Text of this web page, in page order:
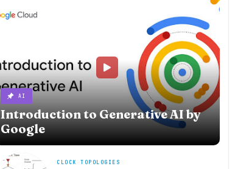
AI
Introduction to Generative AI by
Google
CLOCK TOPOLOGIES